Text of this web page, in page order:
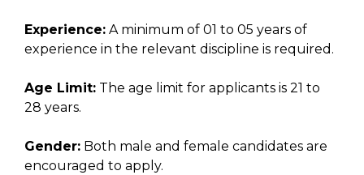
Experience: A minimum of 01 to 05 years of
experience in the relevant discipline is required.
Age Limit: The age limit for applicants is 21 to
28 years.
Gender: Both male and female candidates are
encouraged to apply.